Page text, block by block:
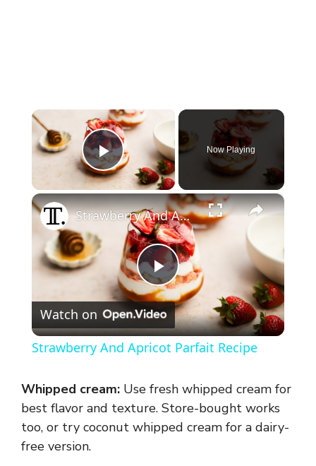
Play Video
Now Playing
×
P
l
y
Strawberry And Apricot Parfait Recipe
Watch on
Strawberry And Apricot Parfait Recipe
Whipped cream: Use fresh whipped cream for
best flavor and texture. Store-bought works
too, or try coconut whipped cream for a dairy-
free version.